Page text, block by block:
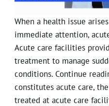
When a health issue
immediate attention,
Acute care facilities
treatment to manage
conditions. Continue
constitutes acute care,
treated at acute care